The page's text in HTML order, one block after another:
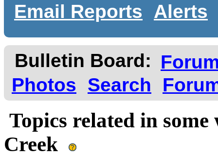
Email Reports
Alerts
Bulletin Board:
Photos
Search
Topics related in
Creek